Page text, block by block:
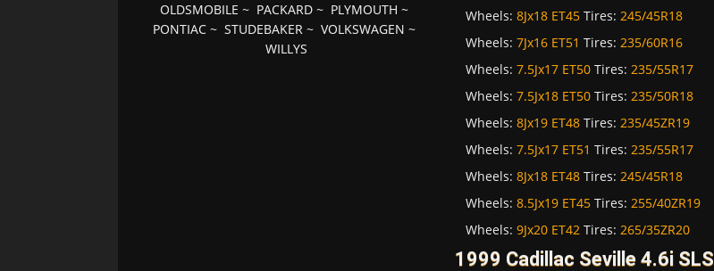
Wheels: 8Jx18 ET45Tires: 245/45R18
Wheels: 7Jx16 ET51 Tires: 235/60R16
Wheels: 7.5Jx17 ET50Tires: 235/55R17
Wheels: 7.5Jx18 ET50Tires: 235/50R18
Wheels: 8Jx19 ET48Tires: 235/45ZR19
Wheels: 7.5Jx17 ET51 Tires: 235/55R17
Wheels: 8Jx18 ET48Tires: 245/45R18
Wheels: 8.5Jx19 ET45Tires: 255/40ZR19
Wheels: 9Jx20 ET42Tires: 265/35ZR20
1999 Cadillac Seville 4.6i SLS
OLDSMOBILE ~ PACKARD ~ PLYMOUTH ~
PONTIAC ~STUDEBAKER ~VOLKSWAGEN ~
WILLYS